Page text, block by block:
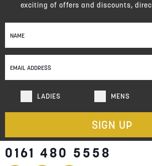
Sign
Up
Our
Newsletter:
LADIES MENS
SIGN UP
exciting of offers and discounts,
0161 480 5558